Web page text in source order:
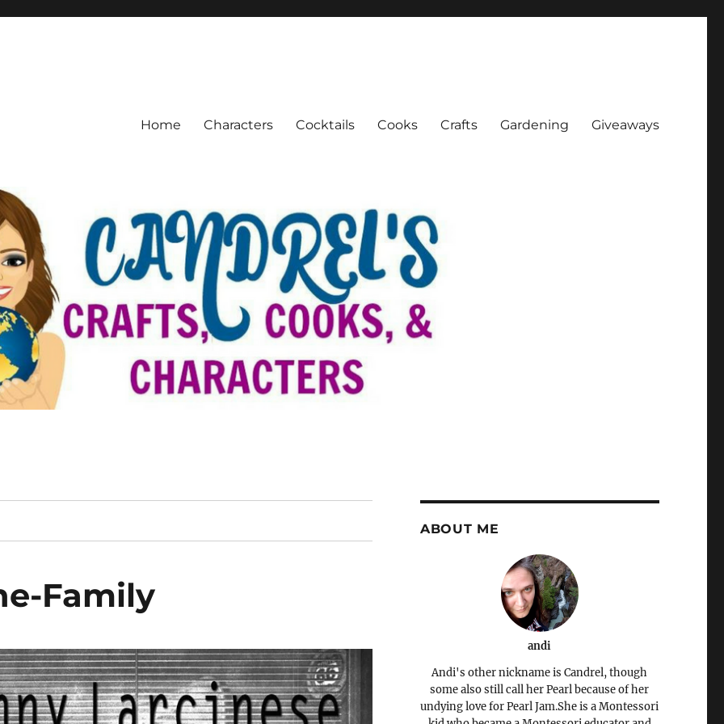
Home Characters Cocktails Cooks Crafts Gardening Giveaways
Family
ABOUT ME
andi
Andi's other nickname is Candrel, though
some also still call her Pearl because of her
undying love for Pearl Jam.She is a Montessori